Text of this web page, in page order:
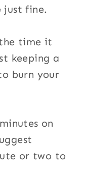
just fine.
time it
keeping a
burn your
on
or two to